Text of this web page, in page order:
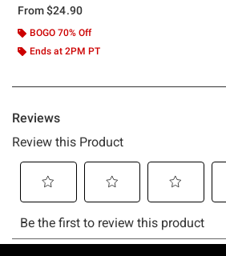
From$24.90
BOGO 70% Off
Ends at 2PM PT